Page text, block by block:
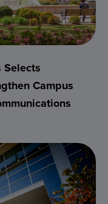
Selects
Campus